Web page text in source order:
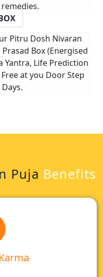
Pitru Dosh Nivaran
Box (Energised
Yantra, Life Prediction
at you Door Step
Puja Benefits